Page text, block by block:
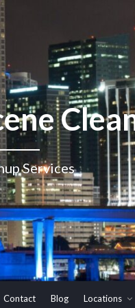
Services
Contact Blog Locations